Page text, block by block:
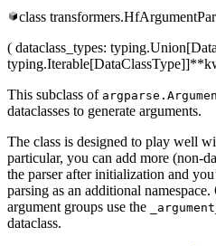
class transformers.
( dataclass_types:
typing.Iterable[DataClassType]]
This subclass of
dataclasses to generate arguments.
The class is designed to play well
particular, you can add more (non-
the parser after initialization and
parsing as an additional
argument groups use the
dataclass.